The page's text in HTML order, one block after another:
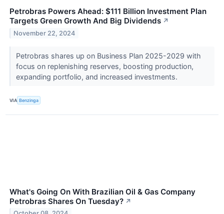
Petrobras Powers Ahead: $111 Billion Investment Plan
Targets Green Growth And Big Dividends ↗
November 22, 2024
Petrobras shares up on Business Plan 2025-2029 with
focus on replenishing reserves, boosting production,
expanding portfolio, and increased investments.
VIA Benzinga
What's Going On With Brazilian Oil & Gas Company
Petrobras Shares On Tuesday? ↗